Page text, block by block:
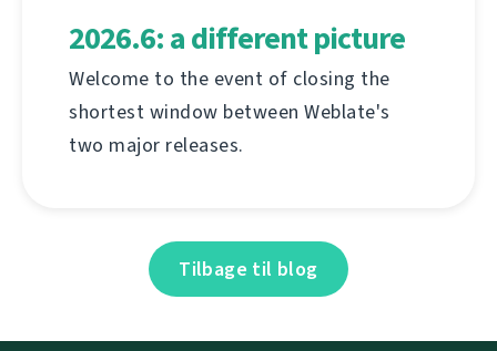
2026.6: a different picture
Welcome to the event of closing the
shortest window between Weblate's
two major releases.
Tilbage til blog